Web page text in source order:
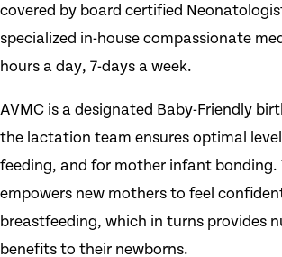
covered by board certified
specialized in-house compassionate
hours a day, 7-days a week.
AVMC is a designated Baby-Friendly
the lactation team ensures optimal
feeding, and for mother infant bonding.
empowers new mothers to feel
breastfeeding, which in turns provides
benefits to their newborns.